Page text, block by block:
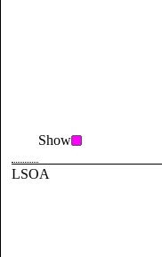
Show
LSOA